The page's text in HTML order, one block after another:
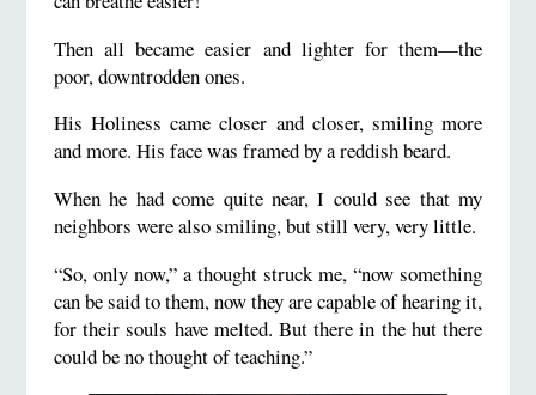
Then all became easier and lighter for them—the
poor, downtrodden ones.
His Holiness came closer and closer, smiling more
and more. His face was framed by a reddish beard.
When he had come quite near, I could see that my
neighbors were also smiling, but still very, very little.
“So, only now,” a thought struck me, “now something
can be said to them, now they are capable of hearing it,
for their souls have melted. But there in the hut there
could be no thought of teaching.”